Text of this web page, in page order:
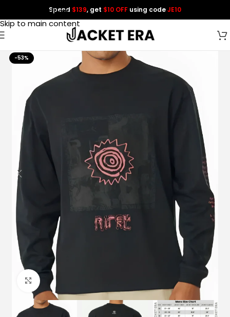
Skip to navigation
Skip to main content
Spend $139, get $10 OFF using codeJE10
-53%
Click to enlarge